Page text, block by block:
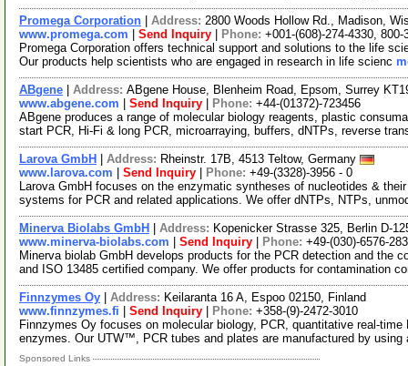
Promega Corporation Address: 2800 Woods Hollow Rd., Madison,
www.promega.com
Send Inquiry Phone: +001-(608)-274-4330, 800-
Promega Corporation offers technical support and solutions to the life
Our products help scientists who are engaged in research in life scienc
ABgene Address: ABgene House, Blenheim Road, Epsom, Surrey
www.abgene.com
Send Inquiry Phone: +44-(01372)-723456
ABgene produces a range of molecular biology reagents, plastic
start PCR, Hi-Fi & long PCR, microarraying, buffers, dNTPs, reverse
Larova GmbH Address: Rheinstr. 17B, 4513 Teltow, Germany
www.larova.com
Send Inquiry Phone: +49-(3328)-3956 - 0
Larova GmbH focuses on the enzymatic syntheses of nucleotides &
systems for PCR and related applications. We offer dNTPs, NTPs,
Minerva Biolabs GmbH Address: Kopenicker Strasse 325, Berlin D-
www.minerva-biolabs.com
Send Inquiry Phone: +49-(030)-6576-
Minerva biolab GmbH develops products for the PCR detection and the
and ISO 13485 certified company. We offer products for contamination
Finnzymes Oy Address: Keilaranta 16 A, Espoo 02150, Finland
www.finnzymes.fi
Send Inquiry Phone: +358-(9)-2472-3010
Finnzymes Oy focuses on molecular biology, PCR, quantitative real-
enzymes. Our UTW™, PCR tubes and plates are manufactured by using
Sponsored Links